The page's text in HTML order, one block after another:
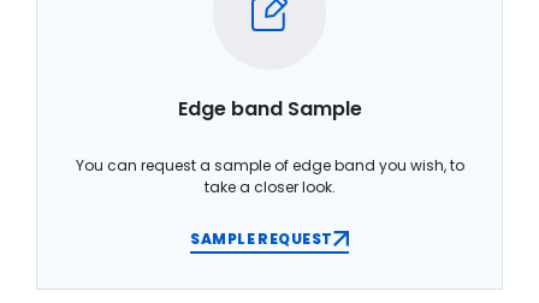
Edge band Sample
You can request a sample of edge band you wish, to
take a closer look.
SAMPLE REQUEST